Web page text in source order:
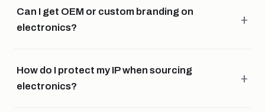
Can I get OEM or custom branding on
electronics?
How do I protect my IP when sourcing
electronics?